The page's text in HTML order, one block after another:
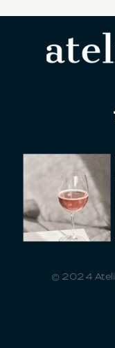
© 2024